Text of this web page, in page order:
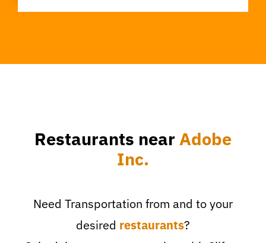
Restaurants near Adobe
Inc.
Need Transportation from and to your
desired restaurants?